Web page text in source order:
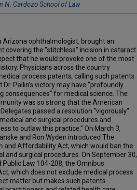
N. Cardozo School of Law
Arizona ophthalmologist, brought an
covering the "stitchless" incision in cataract
that he would provoke one of the most
Physicians across the country
process patents, calling such patents
Pallin's victory may have "profoundly
consequences" for medical science. The
was so strong that the American
passed a resolution "vigorously"
and surgical procedures and
to outlaw this practice." On March 3,
and Ron Wyden introduced The
and Affordability Act, which would ban the
and surgical procedures. On September 30,
Law 104-208, the Omnibus
which does not exclude medical process
matter but makes such patents